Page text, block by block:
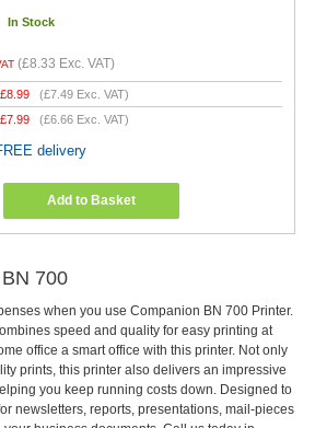
In Stock
(£8.33 Exc. VAT)
£8.99 (£7.49 Exc. VAT)
£7.99 (£6.66 Exc. VAT)
delivery
Add to Basket
700
when you use Companion BN 700 Printer.
speed and quality for easy printing at
office a smart office with this printer. Not only
prints, this printer also delivers an impressive
you keep running costs down. Designed to
newsletters, reports, presentations, mail-pieces